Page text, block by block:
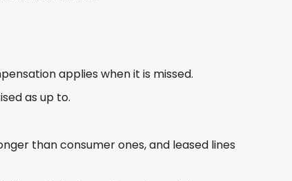
applies when it is missed.
as up to.
than consumer ones, and leased lines